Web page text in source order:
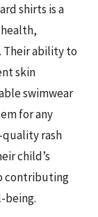
shirts is a
Their ability to
skin
swimwear
for any
quality rash
child’s
contributing
being.